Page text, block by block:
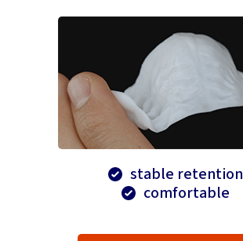
stable retention
comfortable